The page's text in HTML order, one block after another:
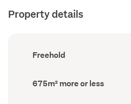
Property details
Ownership
type
Freehold
Land
area
675m² more or less